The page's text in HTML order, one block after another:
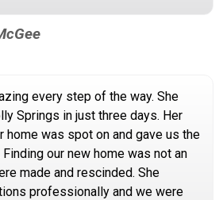
every step of the way. She
Springs in just three days. Her
home was spot on and gave us the
our new home was not an
made and rescinded. She
professionally and we were